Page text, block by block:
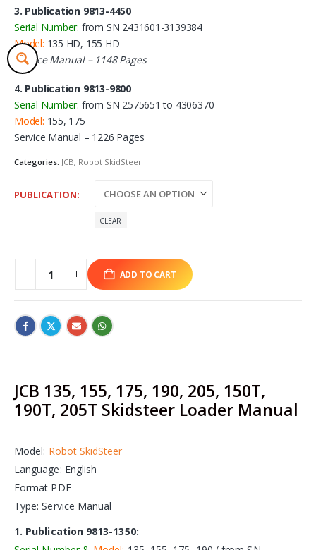
3. Publication 9813-4450
Serial Number: from SN 2431601-3139384
Model: 135 HD, 155 HD
Service Manual – 1148 Pages
4. Publication 9813-9800
Serial Number: from SN 2575651 to 4306370
Model: 155, 175
Service Manual – 1226 Pages
Categories: JCB, Robot SkidSteer
PUBLICATION
CLEAR
ADD TO CART
JCB 135, 155, 175, 190, 205, 150T,
190T, 205T Skidsteer Loader Manual
Model: Robot SkidSteer
Language: English
Format PDF
Type: Service Manual
1. Publication 9813-1350: